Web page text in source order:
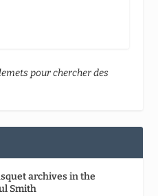
pour chercher des
archives in the
Smith